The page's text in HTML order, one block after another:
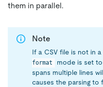
them in parallel.
Note
If a CSV file is not in
format
mode is set to
spans multiple lines
causes the parsing to